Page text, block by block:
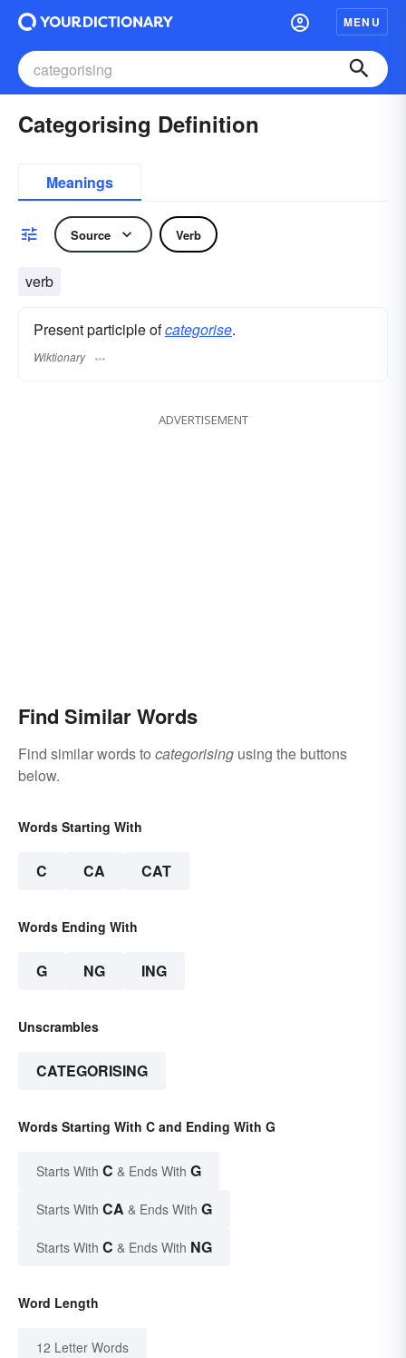
MENU
Categorising Definition
Meanings
Source Verb
verb
Present participle ofcategorise.
Wiktionary
ADVERTISEMENT
Find Similar Words
Find similar words to categorising using the buttons
below.
Words Starting With
C CA CAT
Words Ending With
G NG ING
Unscrambles
CATEGORISING
Words Starting With C and Ending With G
Starts With C & Ends With G
Starts With CA & Ends With G
Starts With C & Ends With NG
Word Length
12 Letter Words